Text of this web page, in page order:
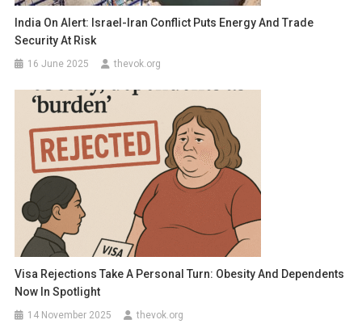
India On Alert: Israel-Iran Conflict Puts Energy And Trade
Security At Risk
16 June 2025 thevok.org
Visa Rejections Take A Personal Turn: Obesity And Dependents
Now In Spotlight
14 November 2025 thevok.org